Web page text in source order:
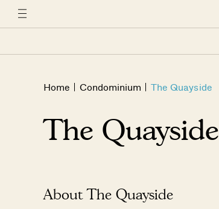
Home Condominium The Quayside
The Quayside
About The Quayside